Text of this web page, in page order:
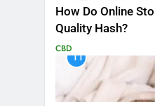
How Do Online
Quality Hash?
CBD
11